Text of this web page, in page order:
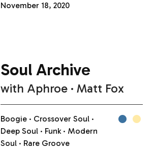
November 18, 2020
Soul Archive
with Aphroe Matt Fox
Boogie
Crossover Soul
Deep Soul
Funk
Modern
Soul
Rare Groove